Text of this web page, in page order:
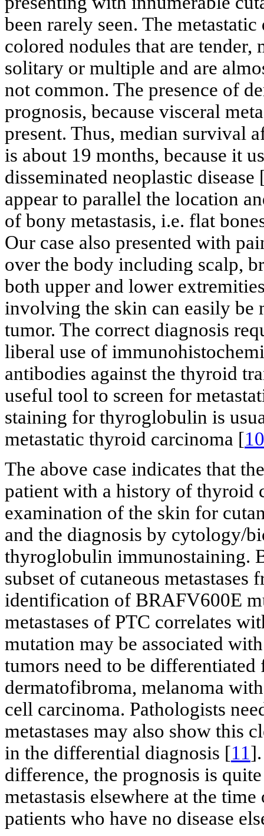
been rarely seen. The
colored nodules that are tender,
solitary or multiple and are
not common. The presence of
prognosis, because visceral
present. Thus, median survival
is about 19 months, because it
disseminated neoplastic disease
appear to parallel the location
of bony metastasis, i.e. flat
Our case also presented with
over the body including scalp,
both upper and lower
involving the skin can easily be
tumor. The correct diagnosis
liberal use of
antibodies against the thyroid
useful tool to screen for
staining for thyroglobulin is
metastatic thyroid carcinoma [10
The above case indicates that
patient with a history of thyroid
examination of the skin for
and the diagnosis by cytology/
thyroglobulin immunostaining.
subset of cutaneous metastases
identification of BRAFV600E
metastases of PTC correlates
mutation may be associated
tumors need to be
dermatofibroma, melanoma
cell carcinoma. Pathologists
metastases may also show this
in the differential diagnosis [11
difference, the prognosis is
metastasis elsewhere at the
patients who have no disease